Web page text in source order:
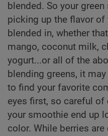
blended. So your
picking up the flavor of
blended in, whether
mango, coconut milk,
yogurt...or all of the
blending greens, it
to find your favorite
eyes first, so careful
your smoothie end up
color. While berries